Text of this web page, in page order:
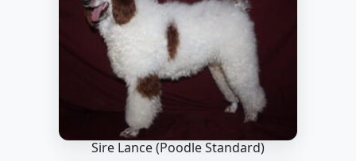
Sire Lance(Poodle Standard)